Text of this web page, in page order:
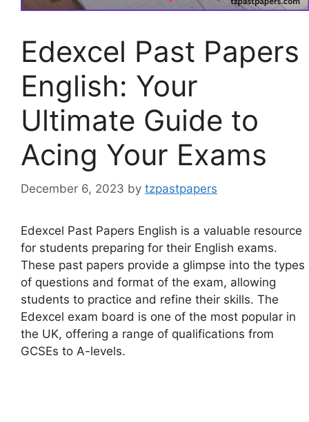
Edexcel Past Papers
English: Your
Ultimate Guide to
Acing Your Exams
December 6, 2023 by tzpastpapers
Edexcel Past Papers English is a valuable resource
for students preparing for their English exams.
These past papers provide a glimpse into the types
of questions and format of the exam, allowing
students to practice and refine their skills. The
Edexcel exam board is one of the most popular in
the UK, offering a range of qualifications from
GCSEs to A-levels.